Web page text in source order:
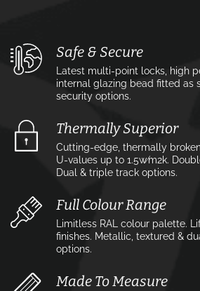
Safe & Secure
Latest multi-point locks, high
internal glazing bead fitted as
security options.
Thermally Superior
Cutting-edge, thermally
U-values up to 1.5w⁄m2k.
Dual & triple track options.
Full Colour Range
Limitless RAL colour palette.
finishes. Metallic, textured &
options.
Made To Measure